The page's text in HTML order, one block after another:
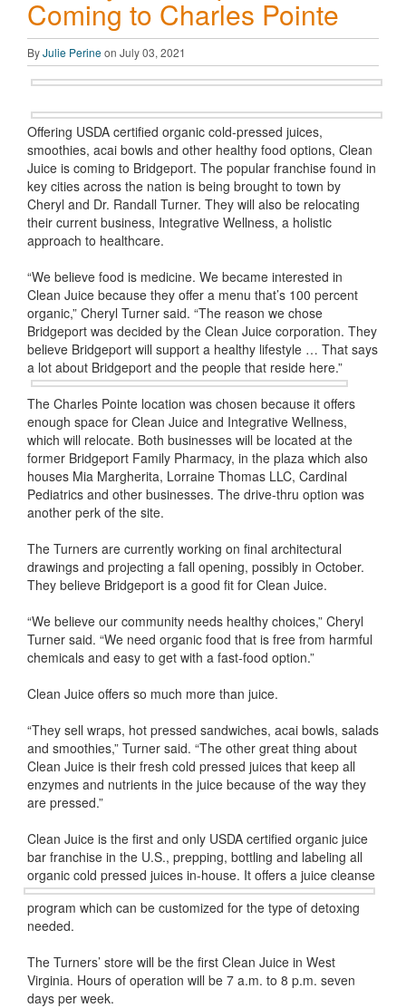
Coming to Charles Pointe
ByJulie Perineon July 03, 2021
Offering USDA certified organic cold-pressed juices,
smoothies, acai bowls and other healthy food options, Clean
Juice is coming to Bridgeport. The popular franchise found in
key cities across the nation is being brought to town by
Cheryl and Dr. Randall Turner. They will also be relocating
their current business, Integrative Wellness, a holistic
approach to healthcare.
“We believe food is medicine. We became interested in
Clean Juice because they offer a menu that’s 100 percent
organic,” Cheryl Turner said. “The reason we chose
Bridgeport was decided by the Clean Juice corporation. They
believe Bridgeport will support a healthy lifestyle … That says
a lot about Bridgeport and the people that reside here.”
The Charles Pointe location was chosen because it offers
enough space for Clean Juice and Integrative Wellness,
which will relocate. Both businesses will be located at the
former Bridgeport Family Pharmacy, in the plaza which also
houses Mia Margherita, Lorraine Thomas LLC, Cardinal
Pediatrics and other businesses. The drive-thru option was
another perk of the site.
The Turners are currently working on final architectural
drawings and projecting a fall opening, possibly in October.
They believe Bridgeport is a good fit for Clean Juice.
“We believe our community needs healthy choices,” Cheryl
Turner said. “We need organic food that is free from harmful
chemicals and easy to get with a fast-food option.”
Clean Juice offers so much more than juice.
“They sell wraps, hot pressed sandwiches, acai bowls, salads
and smoothies,” Turner said. “The other great thing about
Clean Juice is their fresh cold pressed juices that keep all
enzymes and nutrients in the juice because of the way they
are pressed.”
Clean Juice is the first and only USDA certified organic juice
bar franchise in the U.S., prepping, bottling and labeling all
organic cold pressed juices in-house. It offers a juice cleanse
program which can be customized for the type of detoxing
needed.
The Turners’ store will be the first Clean Juice in West
Virginia. Hours of operation will be 7 a.m. to 8 p.m. seven
days per week.